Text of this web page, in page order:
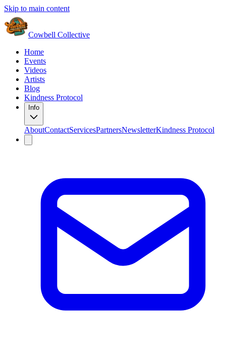
Skip to main content
Cowbell Collective
Home
Events
Videos
Artists
Blog
Kindness Protocol
Info
AboutContactServicesPartnersNewsletterKindness Protocol